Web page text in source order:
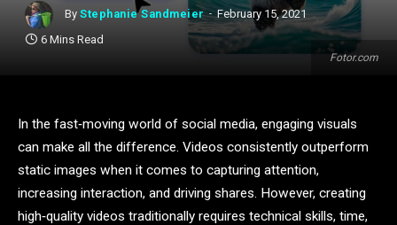
Fotor.com
By Stephanie Sandmeier
February 15, 2021
6 Mins Read
In the fast‑moving world of social media, engaging visuals
can make all the difference. Videos consistently outperform
static images when it comes to capturing attention,
increasing interaction, and driving shares. However, creating
high‑quality videos traditionally requires technical skills, time,